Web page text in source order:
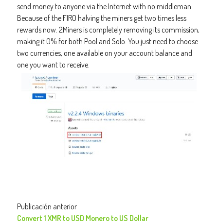
send money to anyone via the Internet with no middleman.
Because of the FIRO halving the miners get two times less
rewards now. 2Miners is completely removing its commission,
making it 0% for both Pool and Solo. You just need to choose
two currencies, one available on your account balance and
one you want to receive.
Publicación anterior
Convert 1 XMR to USD Monero to US Dollar